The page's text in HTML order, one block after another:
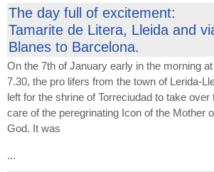
The day full of excitement:
Tamarite de Litera, Lleida and
Blanes to Barcelona.
On the 7th of January early in the morning at
7.30, the pro lifers from the town of Lerida-
left for the shrine of Torreciudad to take over
care of the peregrinating Icon of the Mother
God. It was
...